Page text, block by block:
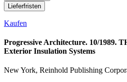
Lieferfristen
Kaufen
Progressive Architecture. 10/1989.
Exterior Insulation Systems
New York, Reinhold Publishing